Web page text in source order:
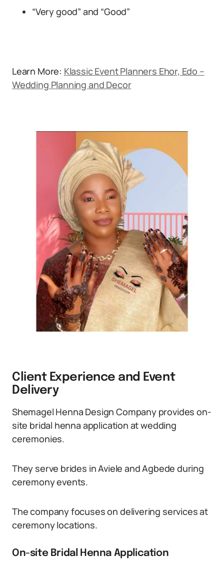
“Very good” and “Good”
Learn More: Klassic Event Planners Ehor, Edo –
Wedding Planning and Decor
Client Experience and Event
Delivery
Shemagel Henna Design Company provides on-
site bridal henna application at wedding
ceremonies.
They serve brides in Aviele and Agbede during
ceremony events.
The company focuses on delivering services at
ceremony locations.
On-site Bridal Henna Application